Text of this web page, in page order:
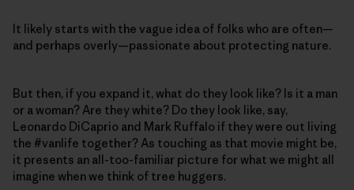
It likely starts with the vague idea of folks who are often—
and perhaps overly—passionate about protecting nature.
But then, if you expand it, what do they look like? Is it a man
or a woman? Are they white? Do they look like, say,
Leonardo DiCaprio and Mark Ruffalo if they were out living
the #vanlife together? As touching as that movie might be,
it presents an all-too-familiar picture for what we might all
imagine when we think of tree huggers.